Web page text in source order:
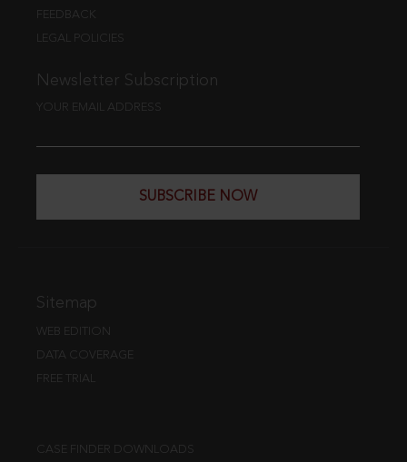
FEEDBACK
LEGAL POLICIES
Newsletter Subscription
YOUR EMAIL ADDRESS
SUBSCRIBE NOW
Sitemap
WEB EDITION
DATA COVERAGE
FREE TRIAL
CASE FINDER DOWNLOADS